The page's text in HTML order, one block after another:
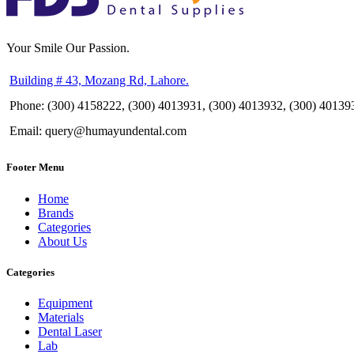
Your Smile Our Passion.
Building # 43, Mozang Rd, Lahore.
Phone: (300) 4158222, (300) 4013931, (300) 4013932, (300)
Email: query@humayundental.com
Footer Menu
Home
Brands
Categories
About Us
Categories
Equipment
Materials
Dental Laser
Lab